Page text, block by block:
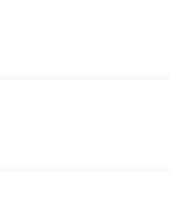
(LKAS) active
integration
shifting 9-Speed
in the impressive fuel